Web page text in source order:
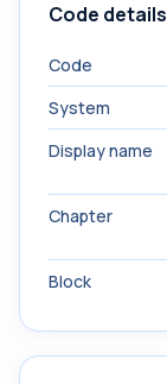
Code details
Code
System
Display name
Chapter
Block